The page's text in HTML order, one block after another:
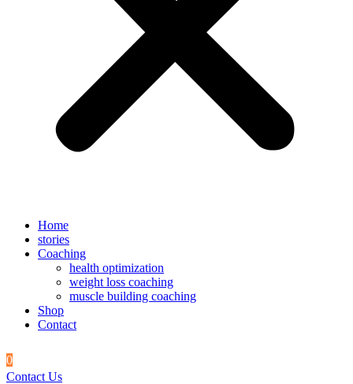
Home
stories
Coaching
health optimization
weight loss coaching
muscle building coaching
Shop
Contact
0
Contact Us